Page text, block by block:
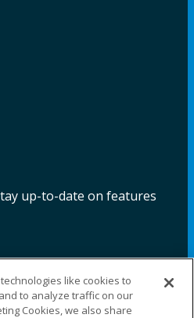
up-to-date on features
LinkedIn YouTube LinkedIn
like cookies to
to analyze traffic on our
Cookies, we also share